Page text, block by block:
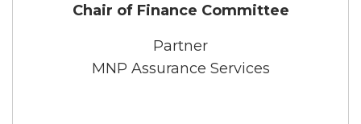
Chair of Finance Committee
Partner
MNP Assurance Services